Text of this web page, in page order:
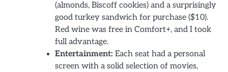
(almonds, Biscoff cookies) and a surprisingly
good turkey sandwich for purchase ($10).
Red wine was free in Comfort+, and I took
full advantage.
Entertainment: Each seat had a personal
screen with a solid selection of movies,